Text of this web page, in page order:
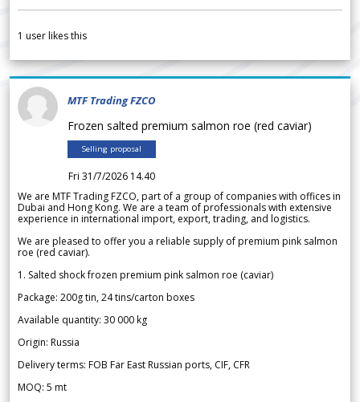
1 user likes this
MTF Trading FZCO
Frozen salted premium salmon roe (red caviar)
Selling proposal
Fri 31/7/2026 14.40
We are MTF Trading FZCO, part of a group of companies with offices in
Dubai and Hong Kong. We are a team of professionals with extensive
experience in international import, export, trading, and logistics.
We are pleased to offer you a reliable supply of premium pink salmon
roe (red caviar).
1. Salted shock frozen premium pink salmon roe (caviar)
Package: 200g tin, 24 tins/carton boxes
Available quantity: 30 000 kg
Origin: Russia
Delivery terms: FOB Far East Russian ports, CIF, CFR
MOQ: 5 mt